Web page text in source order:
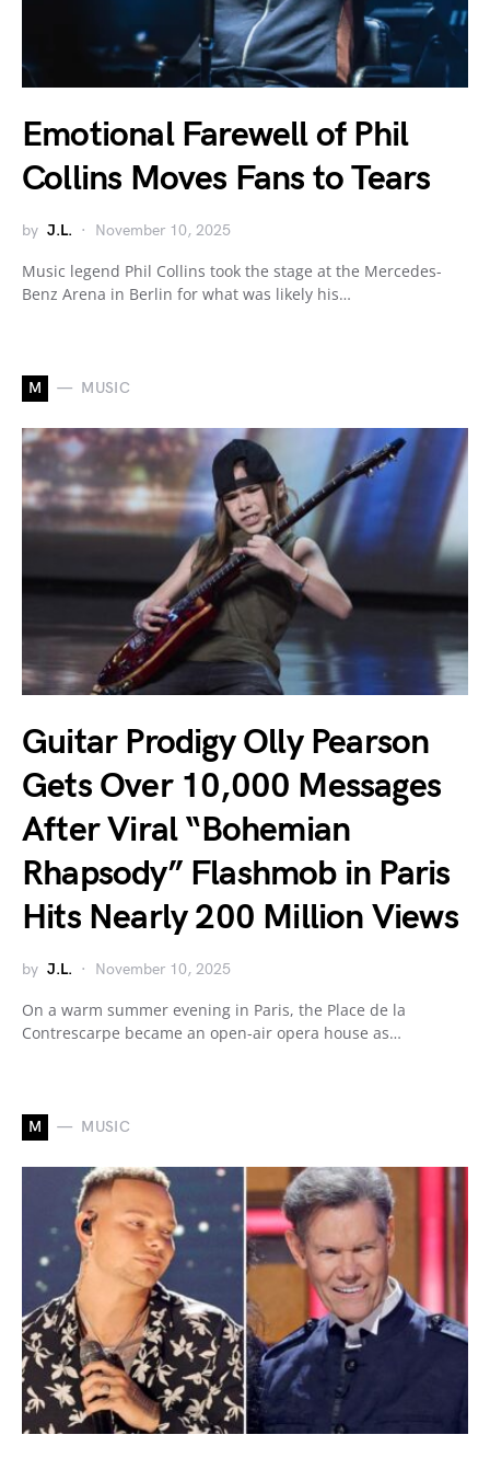
Emotional Farewell of Phil
Collins Moves Fans to Tears
by J.L. November 10, 2025
Music legend Phil Collins took the stage at the Mercedes-
Benz Arena in Berlin for what was likely his…
M MUSIC
Guitar Prodigy Olly Pearson
Gets Over 10,000 Messages
After Viral “Bohemian
Rhapsody” Flashmob in Paris
Hits Nearly 200 Million Views
by J.L. November 10, 2025
On a warm summer evening in Paris, the Place de la
Contrescarpe became an open-air opera house as…
M MUSIC